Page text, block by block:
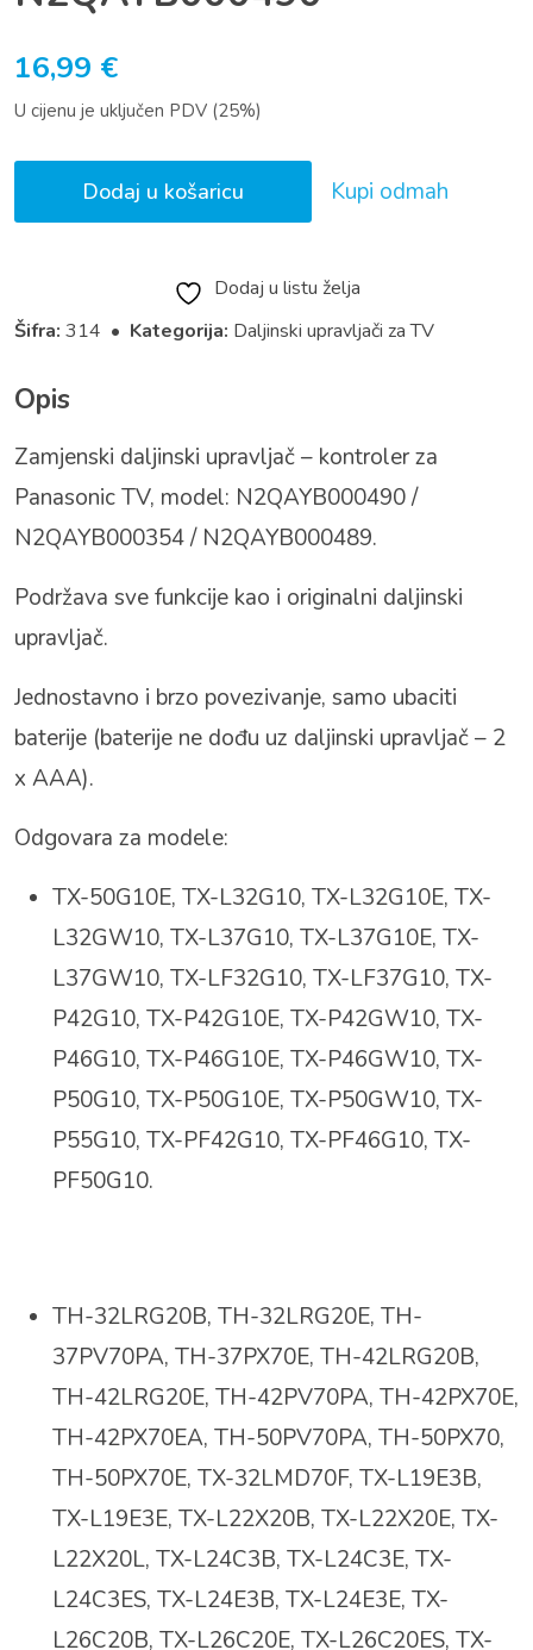
16,99 €
U cijenu je uključen PDV (25%)
Dodaj u košaricu Kupi odmah
Dodaj u listu želja
Šifra: 314 • Kategorija: Daljinski upravljači za TV
Opis
Zamjenski daljinski upravljač – kontroler za
Panasonic TV, model: N2QAYB000490 /
N2QAYB000354 / N2QAYB000489.
Podržava sve funkcije kao i originalni daljinski
upravljač.
Jednostavno i brzo povezivanje, samo ubaciti
baterije (baterije ne dođu uz daljinski upravljač – 2
x AAA).
Odgovara za modele:
TX-50G10E, TX-L32G10, TX-L32G10E, TX-
L32GW10, TX-L37G10, TX-L37G10E, TX-
L37GW10, TX-LF32G10, TX-LF37G10, TX-
P42G10, TX-P42G10E, TX-P42GW10, TX-
P46G10, TX-P46G10E, TX-P46GW10, TX-
P50G10, TX-P50G10E, TX-P50GW10, TX-
P55G10, TX-PF42G10, TX-PF46G10, TX-
PF50G10.
TH-32LRG20B, TH-32LRG20E, TH-
37PV70PA, TH-37PX70E, TH-42LRG20B,
TH-42LRG20E, TH-42PV70PA, TH-42PX70E,
TH-42PX70EA, TH-50PV70PA, TH-50PX70,
TH-50PX70E, TX-32LMD70F, TX-L19E3B,
TX-L19E3E, TX-L22X20B, TX-L22X20E, TX-
L22X20L, TX-L24C3B, TX-L24C3E, TX-
L24C3ES, TX-L24E3B, TX-L24E3E, TX-
L26C20B, TX-L26C20E, TX-L26C20ES, TX-